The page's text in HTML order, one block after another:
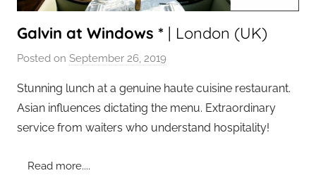
Galvin at Windows * | London (UK)
Posted on September 26, 2019
a
d
m
Stunning lunch at a genuine haute cuisine restaurant.
Asian influences dictating the menu. Extraordinary
service from waiters who understand hospitality!
Read more....